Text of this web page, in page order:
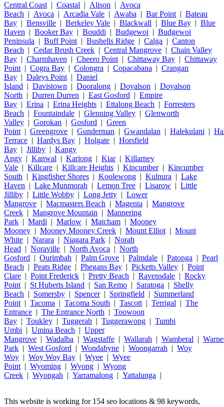
Central Coast | Coastal | Alison | Avoca
Beach | Avoca | Arcadia Vale | Awaba | Bar Point | Bateau
Bay | Bensville | Berkeley Vale | Blackwall | Blue Bay | Blue
Haven | Booker Bay | Bouddi | Budgewoi | Budgewoi
Peninsula | Buff Point | Bushells Ridge | Calga | Canton
Beach | Cedar Brush Creek | Central Mangrove | Chain Valley
Bay | Charmhaven | Cheero Point | Chittaway Bay | Chittaway
Point | Cogra Bay | Colongra | Copacabana | Crangan
Bay | Daleys Point | Daniel
Island | Davistown | Dooralong | Doyalson | Doyalson
North | Durren Durren | East Gosford | Empire
Bay | Erina | Erina Heights | Ettalong Beach | Forresters
Beach | Fountaindale | Glenning Valley | Glenworth
Valley | Gorokan | Gosford | Green
Point | Greengrove | Gunderman | Gwandalan | Halekulani |
Terrace | Hardys Bay | Holgate | Horsfield
Bay | Jilliby | Kangy
Angy | Kanwal | Kariong | Kiar| Killarney
Vale | Killcare | Killcare Heights | Kincumber| Kincumber
South | Kingfisher Shores | Koolewong | Kulnura | Lake
Haven | Lake Munmorah | Lemon Tree | Lisarow | Little
Jilliby | Little Wobby | Long Jetty | Lower
Mangrove | Macmasters Beach | Magenta | Mangrove
Creek | Mangrove Mountain | Mannering
Park | Mardi | Marlow | Matcham | Mooney
Mooney | Mooney Mooney Creek | Mount Elliot | Mount
White | Narara | Niagara Park | Norah
Head | Noraville | North Avoca | North
Gosford | Ourimbah | Palm Grove | Palmdale | Patonga | Pearl
Beach | Peats Ridge | Phegans Bay | Picketts Valley | Point
Clare | Point Frederick | Pretty Beach | Ravensdale | Rocky
Point | St Huberts Island | San Remo | Saratoga | Shelly
Beach | Somersby | Spencer| Springfield | Summerland
Point | Tacoma | Tacoma South | Tascott | Terrigal | The
Entrance | The Entrance North | Toowoon
Bay | Toukley | Tuggerah | Tuggerawong | Tumbi
Umbi | Umina Beach | Upper
Mangrove | Wadalba | Wagstaffe | Wallarah | Wamberal |
Park | West Gosford | Wondabyne | Woongarrah | Woy
Woy | Woy Woy Bay | Wyee | Wyee
Point | Wyoming | Wyong | Wyong
Creek | Wyongah | Yarramalong | Yattalunga |
This website is working for 154 seo locations & 98 keywords,